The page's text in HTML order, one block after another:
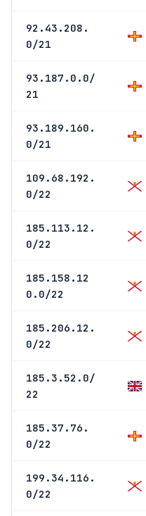
92.43.208.
0/21
93.187.0.0/
21
93.189.160.
0/21
109.68.192.
0/22
185.113.12.
0/22
185.158.12
0.0/22
185.206.12.
0/22
185.3.52.0/
22
185.37.76.
0/22
199.34.116.
0/22